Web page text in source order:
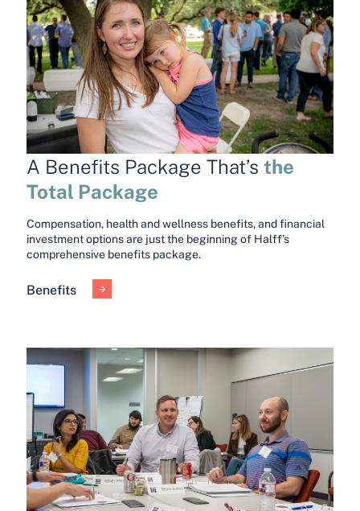
A Benefits Package That’s the
Total Package
Compensation, health and wellness benefits, and financial
investment options are just the beginning of Halff’s
comprehensive benefits package.
Benefits